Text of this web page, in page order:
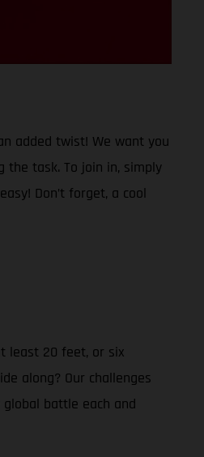
added twist! We want you
task. To join in, simply
Don’t forget, a cool
least 20 feet, or six
along? Our challenges
battle each and